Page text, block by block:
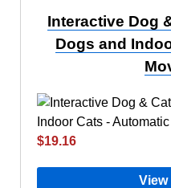
Interactive Dog
Dogs and
$19.16
View